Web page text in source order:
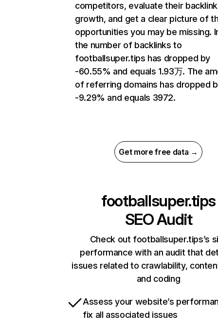
competitors, evaluate their backlink
growth, and get a clear picture of
opportunities you may be missing.
the number of backlinks to
footballsuper.tips has dropped by
-60.55% and equals 1.93万. The
of referring domains has dropped
-9.29% and equals 3972.
Get more free data →
footballsuper.tips
SEO Audit
Check out footballsuper.tips’s
performance with an audit that
issues related to crawlability,
and coding
Assess your website’s
fix all associated issues